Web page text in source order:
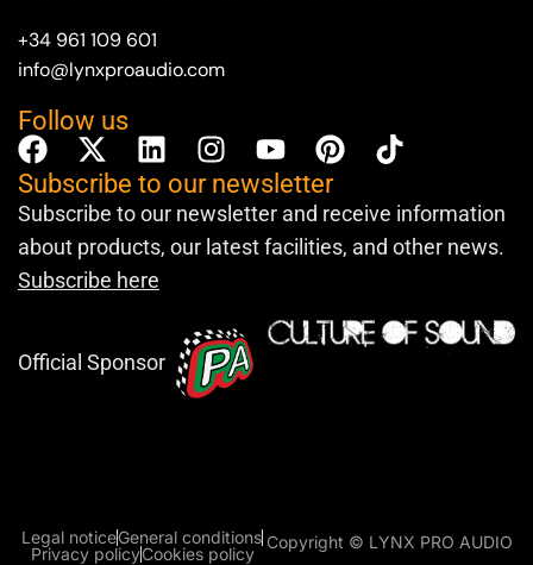
+34 961 109 601
info@lynxproaudio.com
Follow us
Subscribe to our newsletter
Subscribe to our newsletter and receive information
about products, our latest facilities, and other news.
Subscribe here
Official Sponsor
Copyright © LYNX PRO AUDIO
Legal noticeGeneral conditions
Privacy policyCookies policy